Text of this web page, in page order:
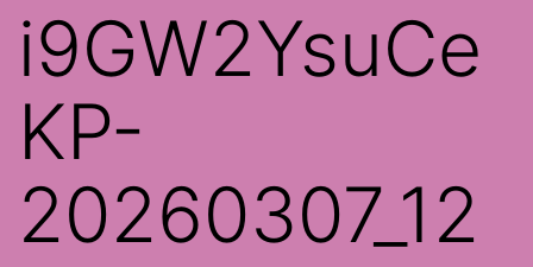
i9GW2YsuCe
KP-
20260307_12